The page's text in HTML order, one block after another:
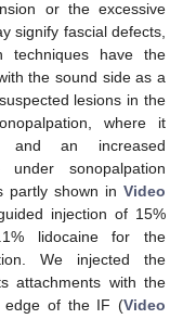
or the excessive
signify fascial defects,
techniques have the
the sound side as a
lesions in the
where it
and an increased
sonopalpation
partly shown in Video
injection of 15%
lidocaine for the
We injected the
attachments with the
edge of the IF (Video